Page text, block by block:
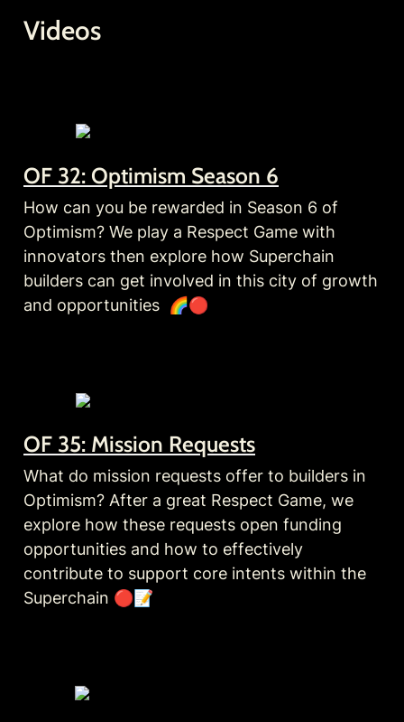
Videos
OF 32: Optimism Season 6
How can you be rewarded in Season 6 of
Optimism? We play a Respect Game with
innovators then explore how Superchain
builders can get involved in this city of growth
and opportunities  🌈🔴
OF 35: Mission Requests
What do mission requests offer to builders in
Optimism? After a great Respect Game, we
explore how these requests open funding
opportunities and how to effectively
contribute to support core intents within the
Superchain 🔴📝